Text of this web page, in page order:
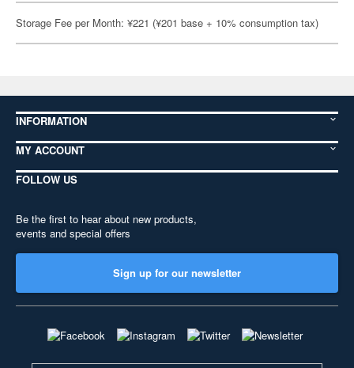
Storage Fee per Month: ¥221 (¥201 base + 10% consumption tax)
INFORMATION
MY ACCOUNT
FOLLOW US
Be the first to hear about new products,
events and special offers
Sign up for our newsletter